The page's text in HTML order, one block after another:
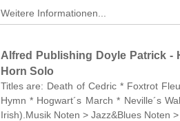
Weitere Informationen...
Alfred Publishing Doyle Patrick -
Horn Solo
Titles are: Death of Cedric * Foxtrot
Hymn * Hogwart´s March * Neville´s
Irish).Musik Noten > Jazz&Blues Noten